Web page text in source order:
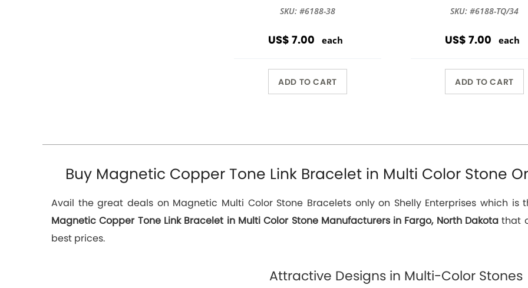
SKU: #6188-38
US$ 7.00 each
ADD TO CART
SKU: #6188-TQ/34
US$ 7.00 each
ADD TO CART
Buy Magnetic Copper Tone Link Bracelet in Multi Color Stone
Avail the great deals on Magnetic Multi Color Stone Bracelets only on Shelly Enterprises which
Magnetic Copper Tone Link Bracelet in Multi Color Stone Manufacturers in Fargo, North Dakota that
best prices.
Attractive Designs in Multi-Color Stones